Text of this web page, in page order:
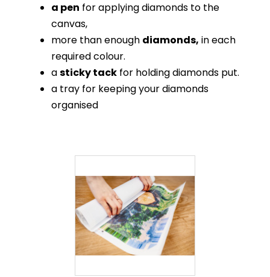
a pen for applying diamonds to the
canvas,
more than enough diamonds, in each
required colour.
asticky tack for holding diamonds put.
a tray for keeping your diamonds
organised